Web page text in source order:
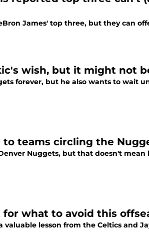
James' top three, but they can
wish, but it might not
forever, but he also wants to wait
to teams circling the
Nuggets, but that doesn't mean
what to avoid this
lesson from the Celtics and